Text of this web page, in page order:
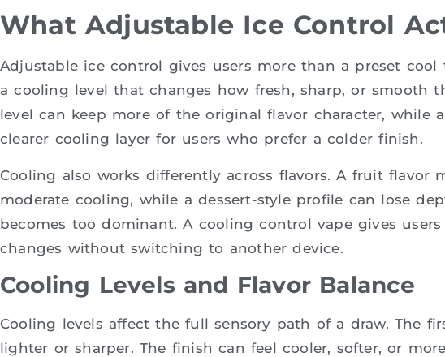
What Adjustable Ice Control
Adjustable ice control gives users more than a preset
a cooling level that changes how fresh, sharp, or smooth
level can keep more of the original flavor character, while
clearer cooling layer for users who prefer a colder finish.
Cooling also works differently across flavors. A fruit flavor
moderate cooling, while a dessert-style profile can lose
becomes too dominant. A cooling control vape gives
changes without switching to another device.
Cooling Levels and Flavor Balance
Cooling levels affect the full sensory path of a draw. The
lighter or sharper. The finish can feel cooler, softer, or